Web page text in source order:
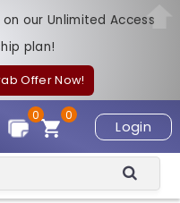
our Unlimited Access
plan!
Offer Now!
Login
0
0